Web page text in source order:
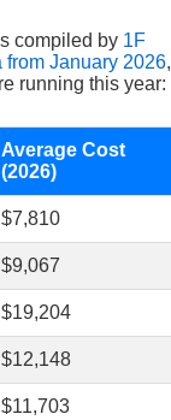
compiled by 1F
January 2026,
running this year:
Average Cost
(2026)
$7,810
$9,067
$19,204
$12,148
$11,703